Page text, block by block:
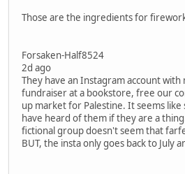
Those are the ingredients for
Forsaken-Half8524
2d ago
They have an Instagram account
fundraiser at a bookstore, free our
up market for Palestine. It seems
have heard of them if they are a
fictional group doesn't seem that
BUT, the insta only goes back to July